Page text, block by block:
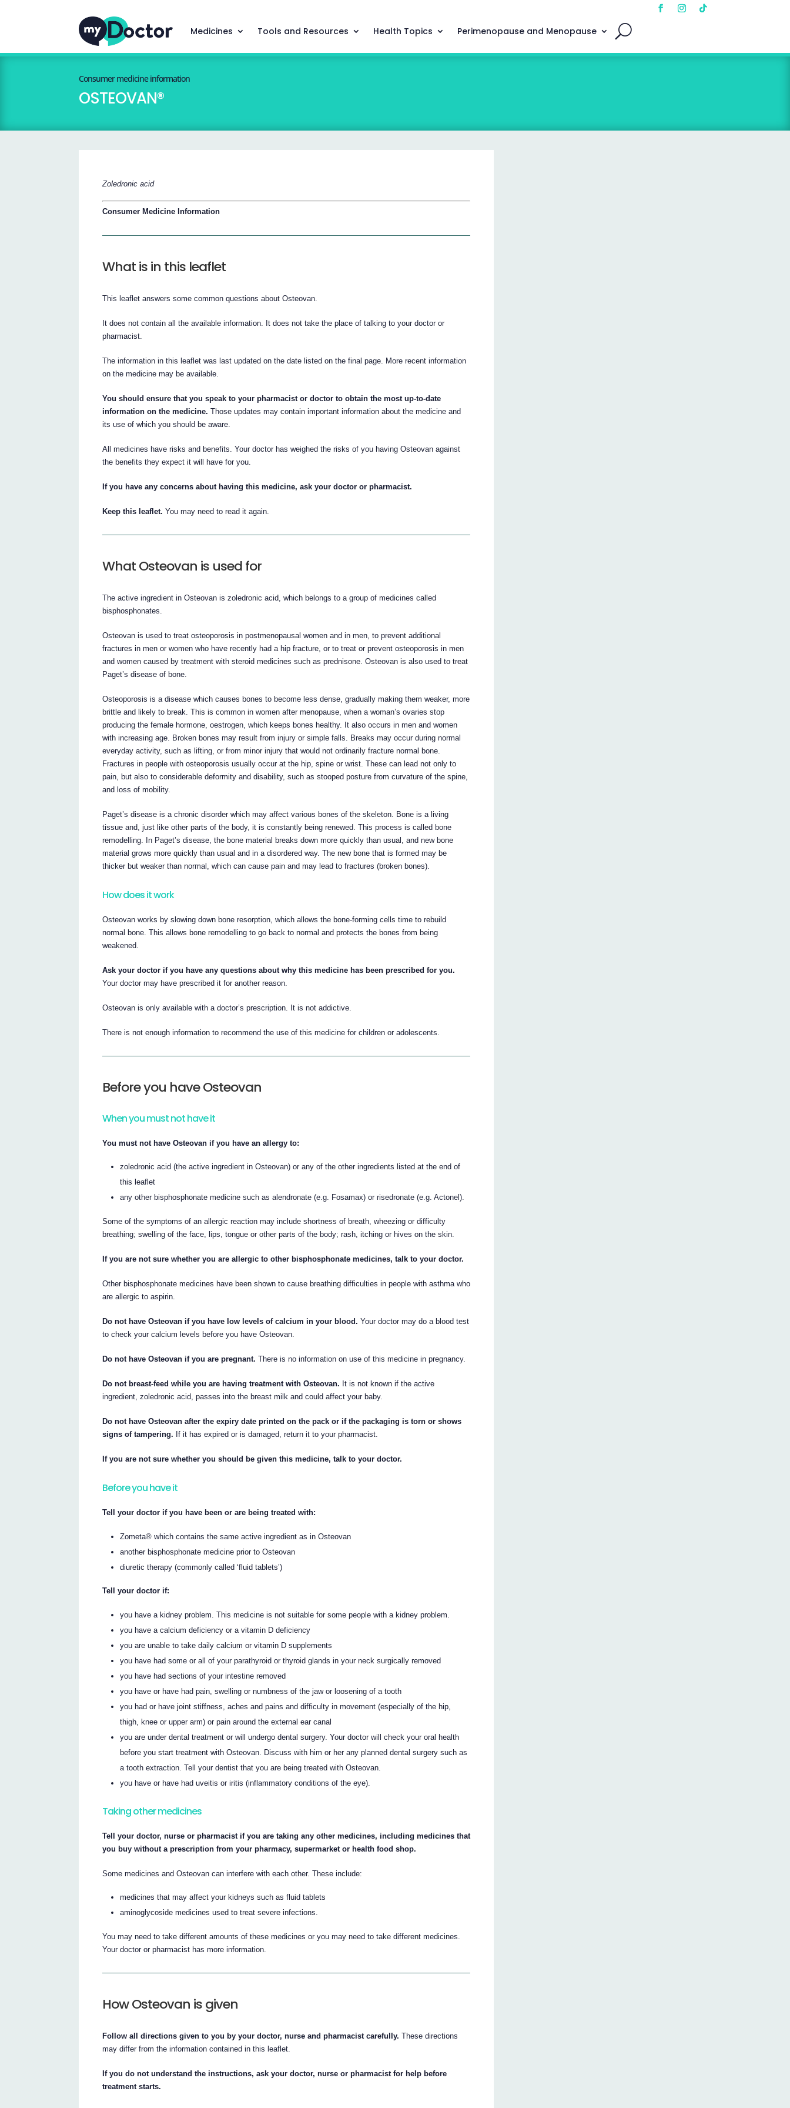
Medicines Tools and Resources Health Topics Perimenopause and Menopause
Consumer medicine information
OSTEOVAN®
Zoledronic acid
Consumer Medicine Information
What is in this leaflet
This leaflet answers some common questions about Osteovan.
It does not contain all the available information. It does not take the place of talking to your doctor or
pharmacist.
The information in this leaflet was last updated on the date listed on the final page. More recent information
on the medicine may be available.
You should ensure that you speak to your pharmacist or doctor to obtain the most up-to-date
information on the medicine.Those updates may contain important information about the medicine and
its use of which you should be aware.
All medicines have risks and benefits. Your doctor has weighed the risks of you having Osteovan against
the benefits they expect it will have for you.
If you have any concerns about having this medicine, ask your doctor or pharmacist.
Keep this leaflet. You may need to read it again.
What Osteovan is used for
The active ingredient in Osteovan is zoledronic acid, which belongs to a group of medicines called
bisphosphonates.
Osteovan is used to treat osteoporosis in postmenopausal women and in men, to prevent additional
fractures in men or women who have recently had a hip fracture, or to treat or prevent osteoporosis in men
and women caused by treatment with steroid medicines such as prednisone. Osteovan is also used to treat
Paget’s disease of bone.
Osteoporosis is a disease which causes bones to become less dense, gradually making them weaker, more
brittle and likely to break. This is common in women after menopause, when a woman’s ovaries stop
producing the female hormone, oestrogen, which keeps bones healthy. It also occurs in men and women
with increasing age. Broken bones may result from injury or simple falls. Breaks may occur during normal
everyday activity, such as lifting, or from minor injury that would not ordinarily fracture normal bone.
Fractures in people with osteoporosis usually occur at the hip, spine or wrist. These can lead not only to
pain, but also to considerable deformity and disability, such as stooped posture from curvature of the spine,
and loss of mobility.
Paget’s disease is a chronic disorder which may affect various bones of the skeleton. Bone is a living
tissue and, just like other parts of the body, it is constantly being renewed. This process is called bone
remodelling. In Paget’s disease, the bone material breaks down more quickly than usual, and new bone
material grows more quickly than usual and in a disordered way. The new bone that is formed may be
thicker but weaker than normal, which can cause pain and may lead to fractures (broken bones).
How does it work
Osteovan works by slowing down bone resorption, which allows the bone-forming cells time to rebuild
normal bone. This allows bone remodelling to go back to normal and protects the bones from being
weakened.
Ask your doctor if you have any questions about why this medicine has been prescribed for you.
Your doctor may have prescribed it for another reason.
Osteovan is only available with a doctor’s prescription. It is not addictive.
There is not enough information to recommend the use of this medicine for children or adolescents.
Before you have Osteovan
When you must not have it
You must not have Osteovan if you have an allergy to:
zoledronic acid (the active ingredient in Osteovan) or any of the other ingredients listed at the end of
this leaflet
any other bisphosphonate medicine such as alendronate (e.g. Fosamax) or risedronate (e.g. Actonel).
Some of the symptoms of an allergic reaction may include shortness of breath, wheezing or difficulty
breathing; swelling of the face, lips, tongue or other parts of the body; rash, itching or hives on the skin.
If you are not sure whether you are allergic to other bisphosphonate medicines, talk to your doctor.
Other bisphosphonate medicines have been shown to cause breathing difficulties in people with asthma who
are allergic to aspirin.
Do not have Osteovan if you have low levels of calcium in your blood. Your doctor may do a blood test
to check your calcium levels before you have Osteovan.
Do not have Osteovan if you are pregnant. There is no information on use of this medicine in pregnancy.
Do not breast-feed while you are having treatment with Osteovan. It is not known if the active
ingredient, zoledronic acid, passes into the breast milk and could affect your baby.
Do not have Osteovan after the expiry date printed on the pack or if the packaging is torn or shows
signs of tampering. If it has expired or is damaged, return it to your pharmacist.
If you are not sure whether you should be given this medicine, talk to your doctor.
Before you have it
Tell your doctor if you have been or are being treated with:
Zometa® which contains the same active ingredient as in Osteovan
another bisphosphonate medicine prior to Osteovan
diuretic therapy (commonly called ‘fluid tablets’)
Tell your doctor if:
you have a kidney problem. This medicine is not suitable for some people with a kidney problem.
you have a calcium deficiency or a vitamin D deficiency
you are unable to take daily calcium or vitamin D supplements
you have had some or all of your parathyroid or thyroid glands in your neck surgically removed
you have had sections of your intestine removed
you have or have had pain, swelling or numbness of the jaw or loosening of a tooth
you had or have joint stiffness, aches and pains and difficulty in movement (especially of the hip,
thigh, knee or upper arm) or pain around the external ear canal
you are under dental treatment or will undergo dental surgery. Your doctor will check your oral health
before you start treatment with Osteovan. Discuss with him or her any planned dental surgery such as
a tooth extraction. Tell your dentist that you are being treated with Osteovan.
you have or have had uveitis or iritis (inflammatory conditions of the eye).
Taking other medicines
Tell your doctor, nurse or pharmacist if you are taking any other medicines, including medicines that
you buy without a prescription from your pharmacy, supermarket or health food shop.
Some medicines and Osteovan can interfere with each other. These include:
medicines that may affect your kidneys such as fluid tablets
aminoglycoside medicines used to treat severe infections.
You may need to take different amounts of these medicines or you may need to take different medicines.
Your doctor or pharmacist has more information.
How Osteovan is given
Follow all directions given to you by your doctor, nurse and pharmacist carefully. These directions
may differ from the information contained in this leaflet.
If you do not understand the instructions, ask your doctor, nurse or pharmacist for help before
treatment starts.